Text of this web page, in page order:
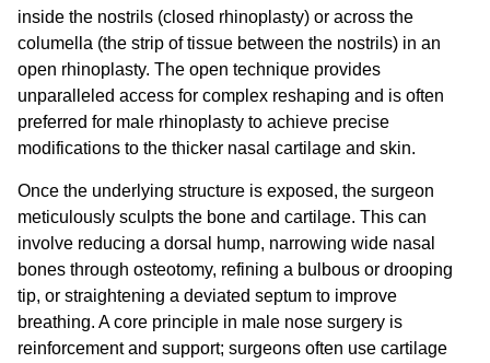
inside the nostrils (closed rhinoplasty) or across the
columella (the strip of tissue between the nostrils) in an
open rhinoplasty. The open technique provides
unparalleled access for complex reshaping and is often
preferred for male rhinoplasty to achieve precise
modifications to the thicker nasal cartilage and skin.
Once the underlying structure is exposed, the surgeon
meticulously sculpts the bone and cartilage. This can
involve reducing a dorsal hump, narrowing wide nasal
bones through osteotomy, refining a bulbous or drooping
tip, or straightening a deviated septum to improve
breathing. A core principle in male nose surgery is
reinforcement and support; surgeons often use cartilage